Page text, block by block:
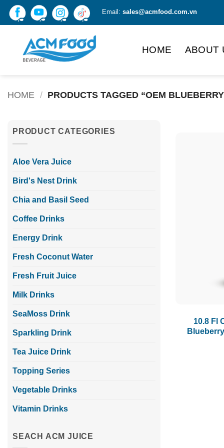
Skip
Email: sales@acmfood.com.vn
HOME ABOUT
HOME / PRODUCTS TAGGED “OEM
PRODUCT CATEGORIES
Aloe Vera Juice
Bird's Nest Drink
Chia and Basil Seed
Coffee Drinks
Energy Drink
Fresh Coconut Water
Fresh Fruit Juice
Milk Drinks
SeaMoss Drink
Sparkling Drink
Tea Juice Drink
Topping Series
Vegetable Drinks
Vitamin Drinks
SEACH ACM JUICE
10.8 Fl